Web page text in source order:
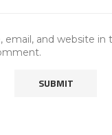
email, and website in